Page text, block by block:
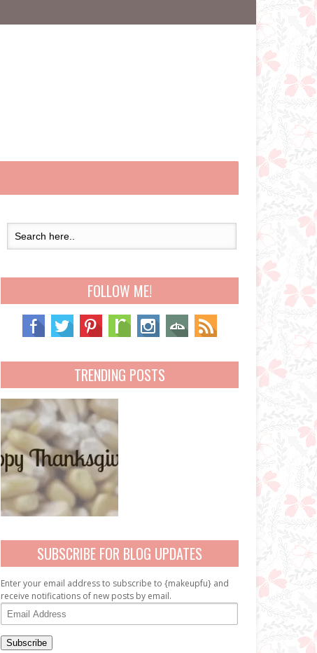
FOLLOW ME!
TRENDING POSTS
SUBSCRIBE FOR BLOG UPDATES
Enter your email address to subscribe to {makeupfu} and
receive notifications of new posts by email.
m
a
i